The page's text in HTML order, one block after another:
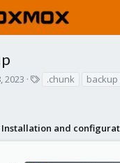
2023 .chunk
Installation and